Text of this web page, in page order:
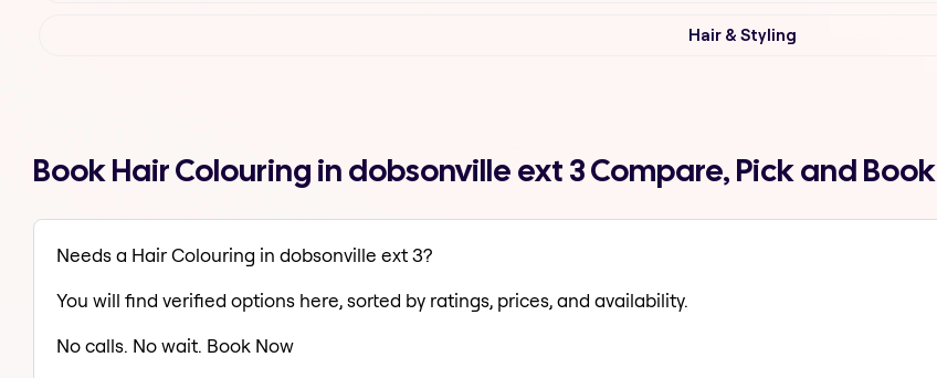
Hair & Styling
Book Hair Colouring in dobsonville ext 3 Compare, Pick and Book
Needs a Hair Colouring in dobsonville ext 3?
You will find verified options here, sorted by ratings, prices, and availability.
No calls. No wait. Book Now